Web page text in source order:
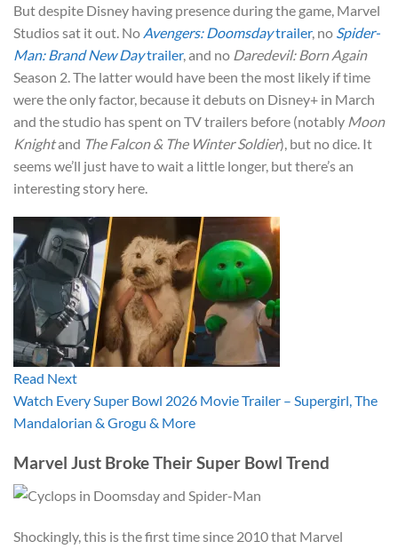
But despite Disney having presence during the game, Marvel
Studios sat it out. No Avengers: Doomsdaytrailer, no Spider-
Man: Brand New Daytrailer, and no Daredevil: Born Again
Season 2. The latter would have been the most likely if time
were the only factor, because it debuts on Disney+ in March
and the studio has spent on TV trailers before (notably Moon
Knightand The Falcon & The Winter Soldier), but no dice. It
seems we’ll just have to wait a little longer, but there’s an
interesting story here.
Read Next
Watch Every Super Bowl 2026 Movie Trailer – Supergirl, The
Mandalorian & Grogu & More
Marvel Just Broke Their Super Bowl Trend
Shockingly, this is the first time since 2010 that Marvel